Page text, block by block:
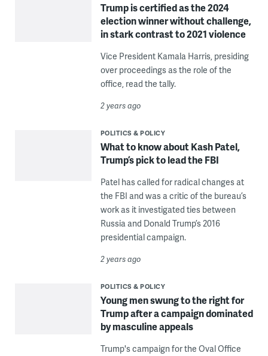
Trump is certified as the 2024
election winner without challenge,
in stark contrast to 2021 violence
Vice President Kamala Harris, presiding
over proceedings as the role of the
office, read the tally.
2 years ago
POLITICS & POLICY
What to know about Kash Patel,
Trump’s pick to lead the FBI
Patel has called for radical changes at
the FBI and was a critic of the bureau’s
work as it investigated ties between
Russia and Donald Trump’s 2016
presidential campaign.
2 years ago
POLITICS & POLICY
Young men swung to the right for
Trump after a campaign dominated
by masculine appeals
Trump's campaign for the Oval Office